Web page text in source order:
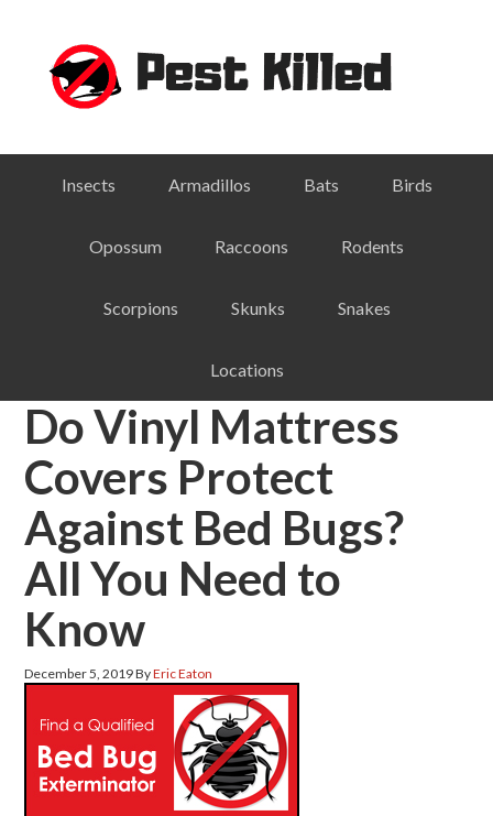
primary
navigation
primary
footer
Insects Armadillos Bats Birds
Opossum Raccoons Rodents
Scorpions Skunks Snakes
Locations
Do Vinyl Mattress
Covers Protect
Against Bed Bugs?
All You Need to
Know
December 5, 2019ByEric Eaton